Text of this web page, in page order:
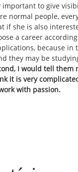
to give
normal people,
if she is also
a career
because
they may be
I would tell
it is very
with passion.